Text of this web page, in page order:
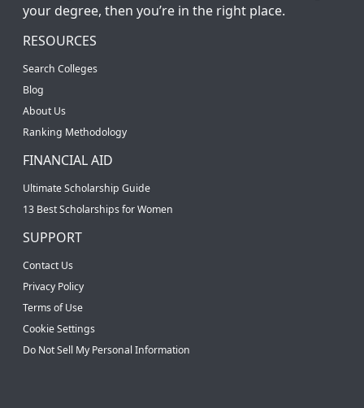
your degree, then you’re in the right place.
RESOURCES
Search Colleges
Blog
About Us
Ranking Methodology
FINANCIAL AID
Ultimate Scholarship Guide
13 Best Scholarships for Women
SUPPORT
Contact Us
Privacy Policy
Terms of Use
Cookie Settings
Do Not Sell My Personal Information